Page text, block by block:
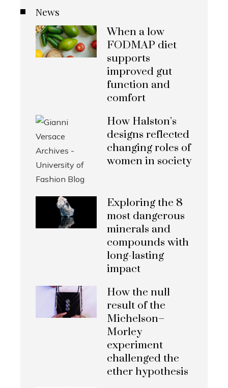
News
When a low
FODMAP diet
supports
improved gut
function and
comfort
How Halston’s
designs reflected
changing roles of
women in society
Exploring the 8
most dangerous
minerals and
compounds with
long-lasting
impact
How the null
result of the
Michelson–
Morley
experiment
challenged the
ether hypothesis